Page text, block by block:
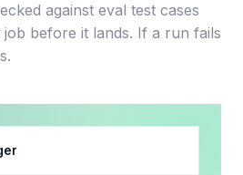
against eval test cases
before it lands. If a run fails